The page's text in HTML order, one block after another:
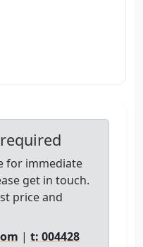
for immediate
get in touch.
price and
| t: 004428